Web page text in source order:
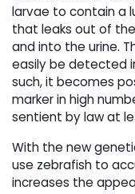
larvae to contain a
that leaks out of
and into the urine.
easily be detected
such, it becomes
marker in high
sentient by law at
With the new
use zebrafish to
increases the